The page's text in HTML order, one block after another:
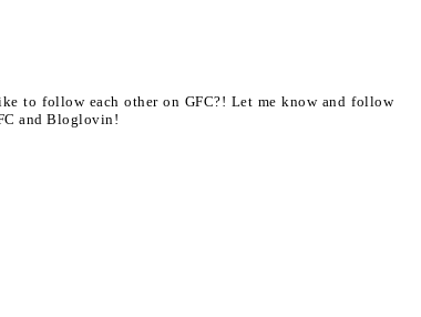
to follow each other on GFC?! Let me know and follow
and Bloglovin!